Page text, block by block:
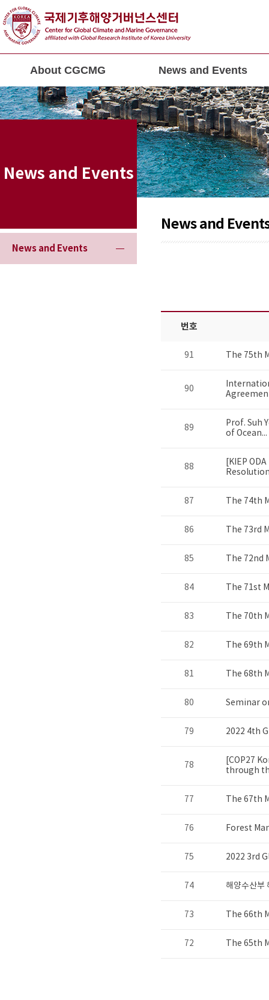
About CGCMG News and Events
News and Events
News and Events
News and
번호
91 The 75th
90
89
Prof. Suh
of Ocean...
88
[KIEP
87 The 74th
86 The 73rd
85 The
84 The 71st
83 The 70th
82 The 69th
81 The 68th
80 Seminar
79 2022 4th
78
[COP27
through
77 The 67th
76 Forest
75 2022 3rd
74 해양수산부
73 The 66th
72 The 65th